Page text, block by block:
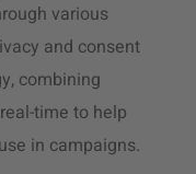
various
and consent
combining
time to help
in campaigns.